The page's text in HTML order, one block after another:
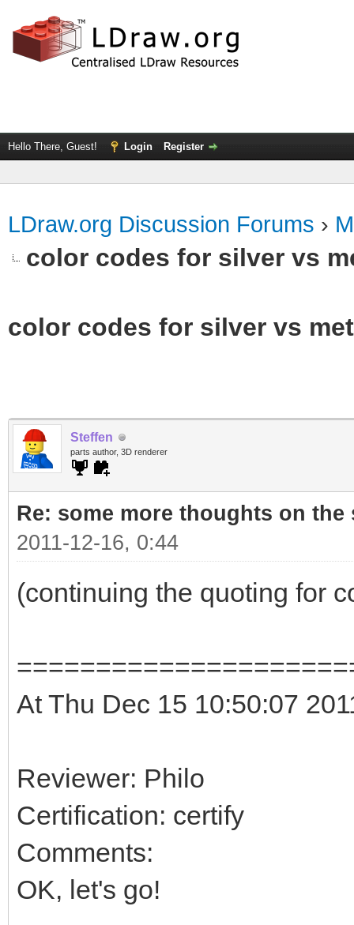
Hello There, Guest! Login Register
LDraw.org Discussion Forums ›
color codes for silver vs
color codes for silver vs
Steffen
parts author, 3D renderer
Re: some more thoughts on
2011-12-16, 0:44
(continuing the quoting for
At Thu Dec 15 10:50:07
Reviewer: Philo
Certification: certify
Comments:
OK, let's go!